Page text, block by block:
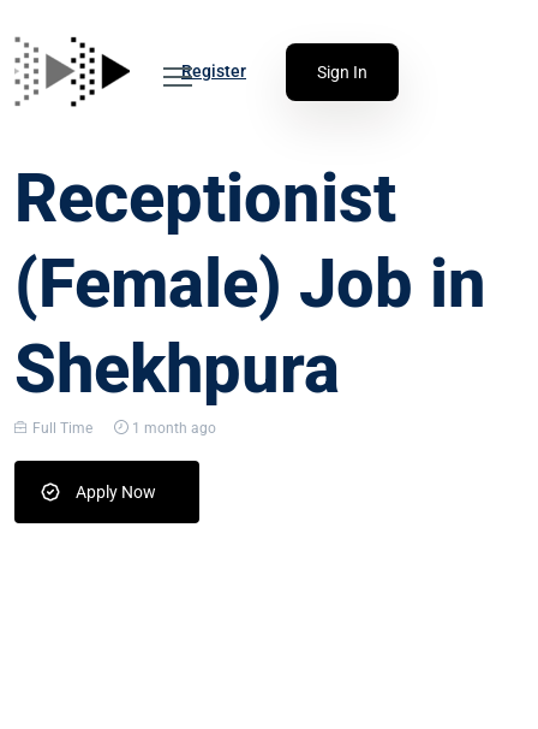
Register Sign In
Receptionist
(Female) Job in
Shekhpura
Full Time 1 month ago
Apply Now